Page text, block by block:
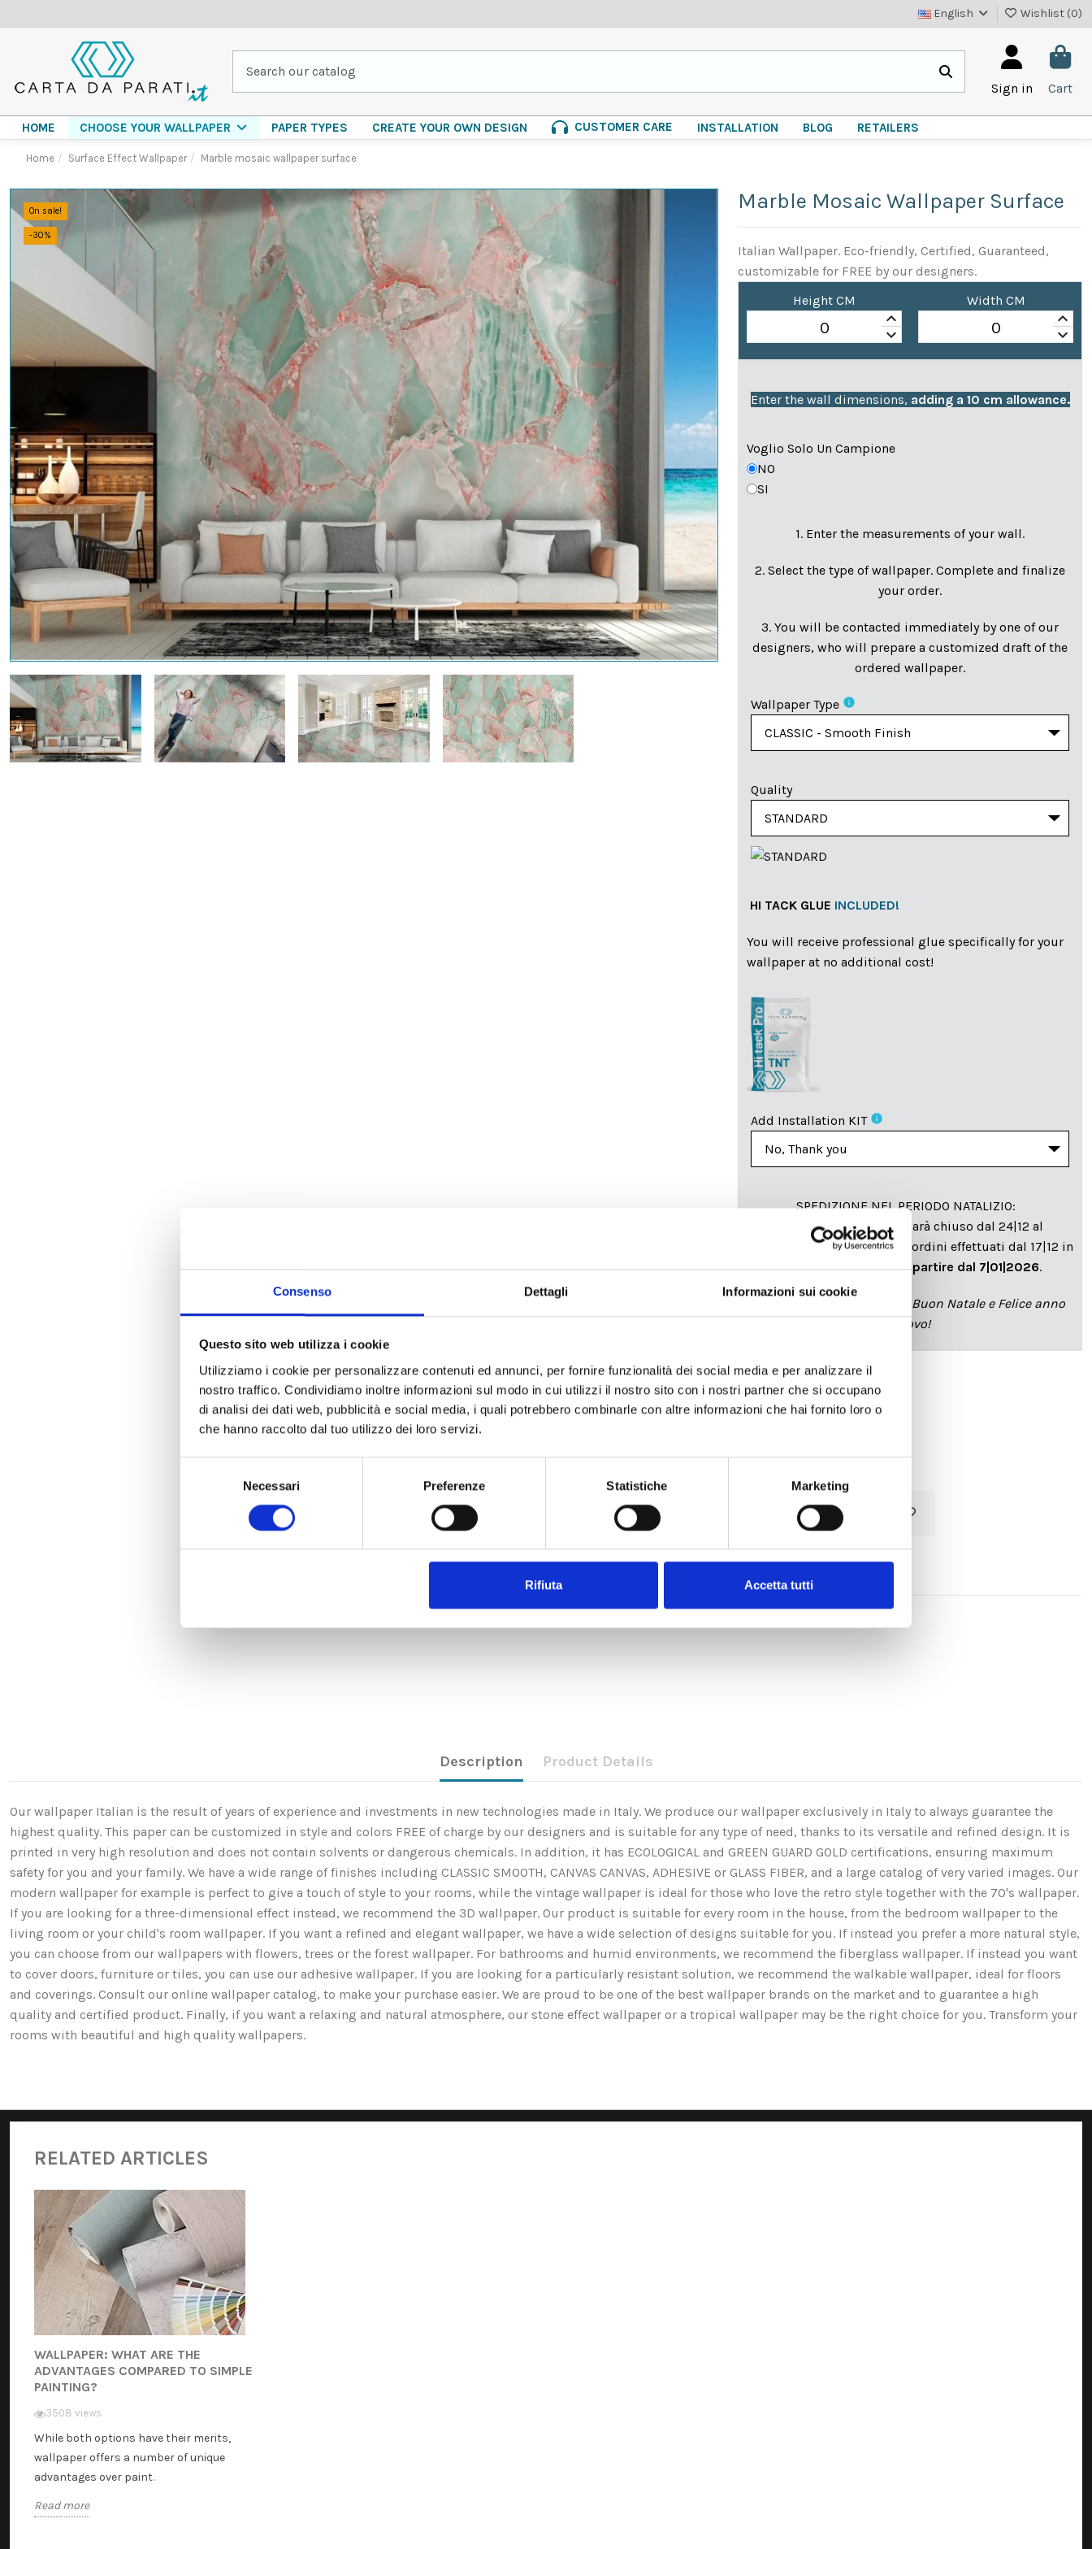
Consenso Dettagli Informazioni sui cookie
Questo sito web utilizza i cookie
Utilizziamo i cookie per personalizzare contenuti ed annunci, per fornire funzionalità dei social media e per analizzare il
nostro traffico. Condividiamo inoltre informazioni sul modo in cui utilizzi il nostro sito con i nostri partner che si occupano
di analisi dei dati web, pubblicità e social media, i quali potrebbero combinarle con altre informazioni che hai fornito loro o
che hanno raccolto dal tuo utilizzo dei loro servizi.
Necessari Preferenze Statistiche Marketing
Rifiuta Accetta tutti
English Wishlist (0)
Sign in Cart
HOME CHOOSE YOUR WALLPAPER PAPER TYPES CREATE YOUR OWN DESIGN CUSTOMER CARE INSTALLATION BLOG RETAILERS
Home Surface Effect Wallpaper Marble mosaic wallpaper surface
On sale!
-30%
Marble Mosaic Wallpaper Surface
Italian Wallpaper. Eco-friendly, Certified, Guaranteed,
customizable for FREE by our designers.
Height CM
keyboard_arrow_up
keyboard_arrow_down
Width CM
keyboard_arrow_up
keyboard_arrow_down
Enter the wall dimensions, adding a 10 cm allowance.
Voglio Solo Un Campione
NO
SI
1. Enter the measurements of your wall.
2. Select the type of wallpaper. Complete and finalize
your order.
3. You will be contacted immediately by one of our
designers, who will prepare a customized draft of the
ordered wallpaper.
Wallpaper Type info
Quality
HI TACK GLUE INCLUDED!
You will receive professional glue specifically for your
wallpaper at no additional cost!
Add Installation KIT info
SPEDIZIONE NEL PERIODO NATALIZIO:
Il reparto produzione sarà chiuso dal 24|12 al
6|01|2025 pertanto tutti gli ordini effettuati dal 17|12 in
poi verranno speditia partire dal 7|01|2026.
cartadaparati.it vi augura Buon Natale e Felice anno
nuovo!
Available
Add to cart
Description Product Details
Our wallpaper Italian is the result of years of experience and investments in new technologies made in Italy. We produce our wallpaper exclusively in Italy to always guarantee the
highest quality. This paper can be customized in style and colors FREE of charge by our designers and is suitable for any type of need, thanks to its versatile and refined design. It is
printed in very high resolution and does not contain solvents or dangerous chemicals. In addition, it has ECOLOGICAL and GREEN GUARD GOLD certifications, ensuring maximum
safety for you and your family. We have a wide range of finishes including CLASSIC SMOOTH, CANVAS CANVAS, ADHESIVE or GLASS FIBER, and a large catalog of very varied images. Our
modern wallpaper for example is perfect to give a touch of style to your rooms, while the vintage wallpaper is ideal for those who love the retro style together with the 70's wallpaper.
If you are looking for a three-dimensional effect instead, we recommend the 3D wallpaper. Our product is suitable for every room in the house, from the bedroom wallpaper to the
living room or your child's room wallpaper. If you want a refined and elegant wallpaper, we have a wide selection of designs suitable for you. If instead you prefer a more natural style,
you can choose from our wallpapers with flowers, trees or the forest wallpaper. For bathrooms and humid environments, we recommend the fiberglass wallpaper. If instead you want
to cover doors, furniture or tiles, you can use our adhesive wallpaper. If you are looking for a particularly resistant solution, we recommend the walkable wallpaper, ideal for floors
and coverings. Consult our online wallpaper catalog, to make your purchase easier. We are proud to be one of the best wallpaper brands on the market and to guarantee a high
quality and certified product. Finally, if you want a relaxing and natural atmosphere, our stone effect wallpaper or a tropical wallpaper may be the right choice for you. Transform your
rooms with beautiful and high quality wallpapers.
RELATED ARTICLES
WALLPAPER: WHAT ARE THE
ADVANTAGES COMPARED TO SIMPLE
PAINTING?
3508 views
While both options have their merits,
wallpaper offers a number of unique
advantages over paint.
Read more